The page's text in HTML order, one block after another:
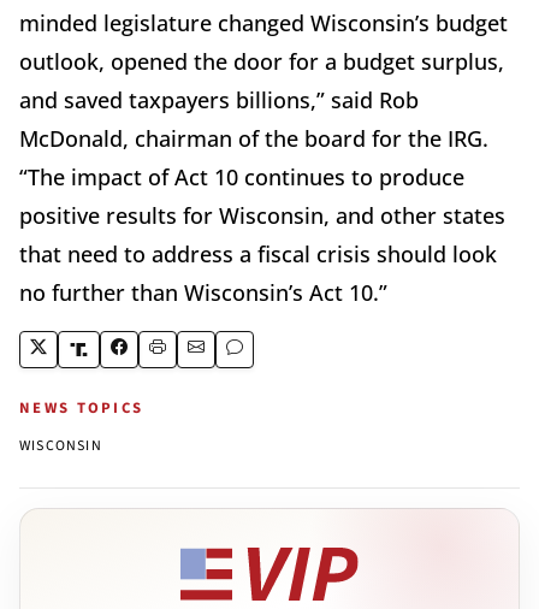
minded legislature changed Wisconsin’s budget
outlook, opened the door for a budget surplus,
and saved taxpayers billions,” said Rob
McDonald, chairman of the board for the IRG.
“The impact of Act 10 continues to produce
positive results for Wisconsin, and other states
that need to address a fiscal crisis should look
no further than Wisconsin’s Act 10.”
NEWS TOPICS
WISCONSIN